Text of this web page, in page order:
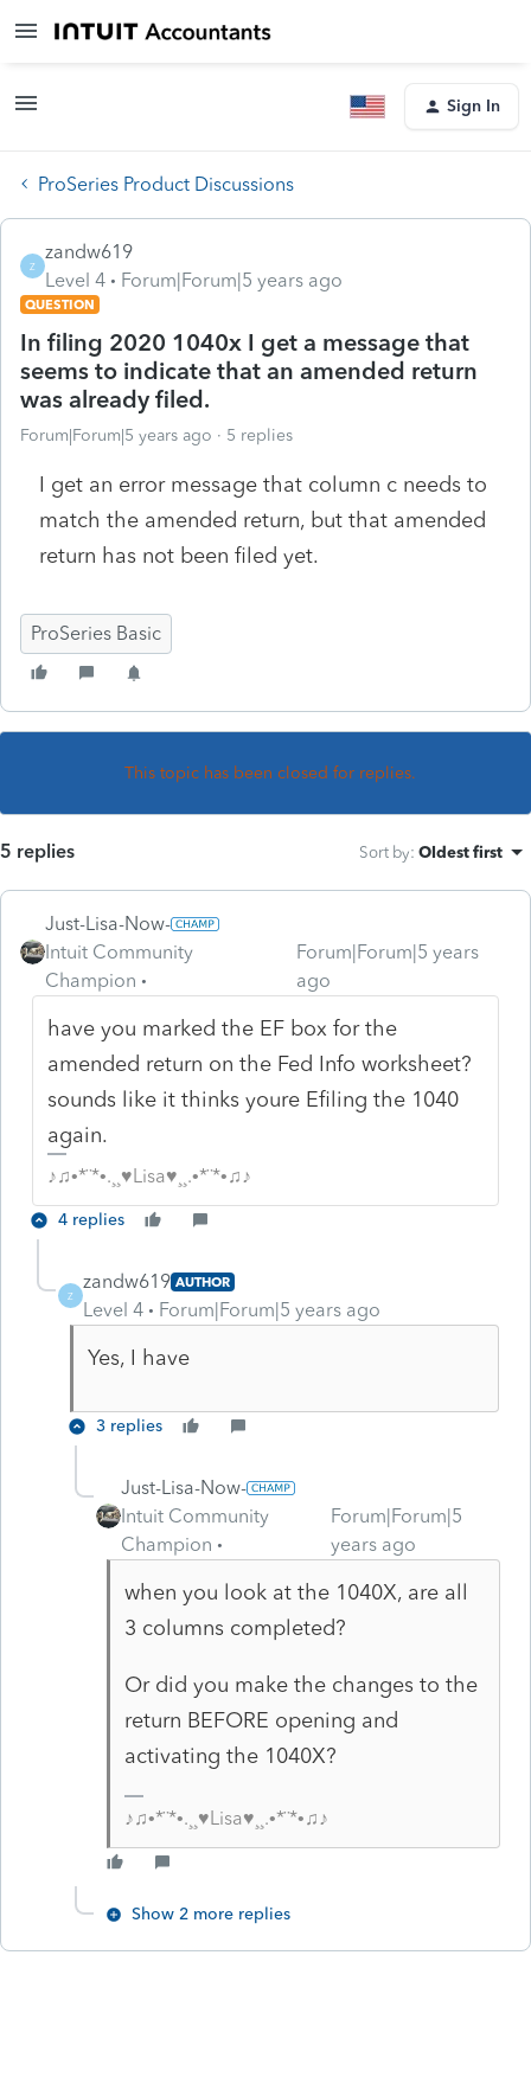
Sign In
ProSeries Product Discussions
Z
zandw619
Level 4
Forum|Forum|5 years ago
QUESTION
In filing 2020 1040x I get a message that
seems to indicate that an amended return
was already filed.
Forum|Forum|5 years ago 5 replies
I get an error message that column c needs to
match the amended return, but that amended
return has not been filed yet.
ProSeries Basic
This topic has been closed for replies.
5 replies Sort by: Oldest first
Just-Lisa-Now-
Intuit Community
Champion
Forum|Forum|5 years
ago
have you marked the EF box for the
amended return on the Fed Info worksheet?
sounds like it thinks youre Efiling the 1040
again.
♪♫•*¨*•.¸¸♥Lisa♥¸¸.•*¨*•♫♪
4 replies
Z
zandw619 AUTHOR
Level 4 Forum|Forum|5 years ago
Yes, I have
3 replies
Just-Lisa-Now-
Intuit Community
Champion
Forum|Forum|5
years ago
when you look at the 1040X, are all
3 columns completed?
Or did you make the changes to the
return BEFORE opening and
activating the 1040X?
♪♫•*¨*•.¸¸♥Lisa♥¸¸.•*¨*•♫♪
Show 2 more replies